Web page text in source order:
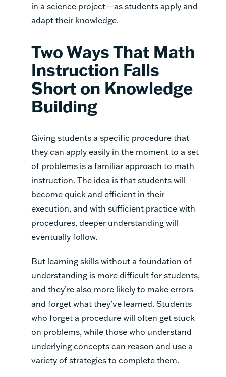
in a science project—as students apply and
adapt their knowledge.
Two Ways That Math
Instruction Falls
Short on Knowledge
Building
Giving students a specific procedure that
they can apply easily in the moment to a set
of problems is a familiar approach to math
instruction. The idea is that students will
become quick and efficient in their
execution, and with sufficient practice with
procedures, deeper understanding will
eventually follow.
But learning skills without a foundation of
understanding is more difficult for students,
and they’re also more likely to make errors
and forget what they’ve learned. Students
who forget a procedure will often get stuck
on problems, while those who understand
underlying concepts can reason and use a
variety of strategies to complete them.